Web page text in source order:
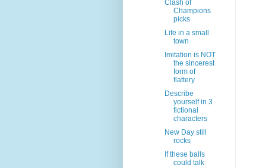
Clash of
Champions
picks
Life in a small
town
Imitation is NOT
the sincerest
form of
flattery
Describe
yourself in 3
fictional
characters
New Day still
rocks
If these balls
could talk